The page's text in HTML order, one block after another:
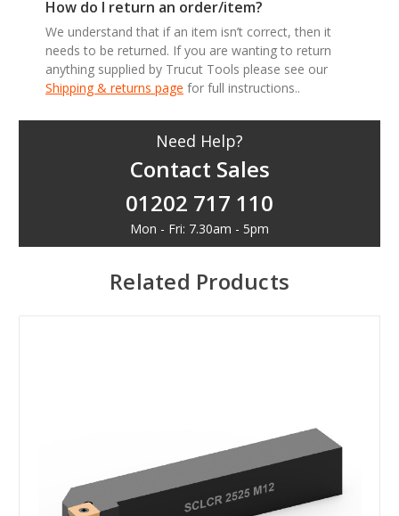
How do I return an order/item?
We understand that if an item isn’t correct, then it
needs to be returned. If you are wanting to return
anything supplied by Trucut Tools please see our
Shipping & returns page for full instructions..
Need Help?
Contact Sales
01202 717 110
Mon - Fri: 7.30am - 5pm
Related Products